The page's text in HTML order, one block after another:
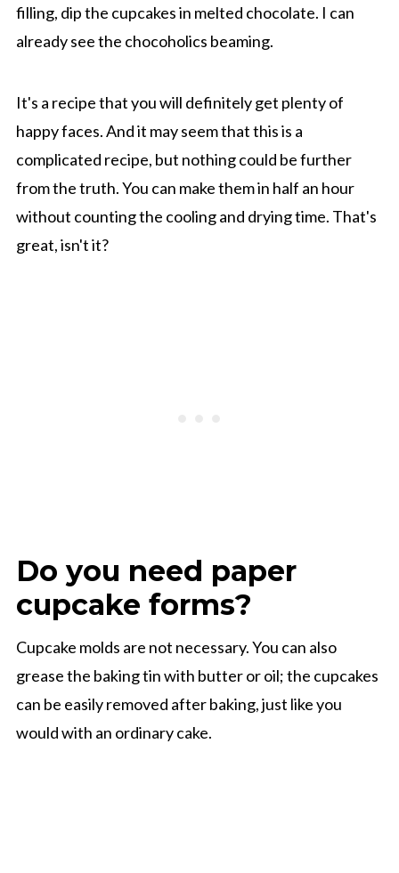
filling, dip the cupcakes in melted chocolate. I can
already see the chocoholics beaming.
It's a recipe that you will definitely get plenty of
happy faces. And it may seem that this is a
complicated recipe, but nothing could be further
from the truth. You can make them in half an hour
without counting the cooling and drying time. That's
great, isn't it?
Do you need paper
cupcake forms?
Cupcake molds are not necessary. You can also
grease the baking tin with butter or oil; the cupcakes
can be easily removed after baking, just like you
would with an ordinary cake.